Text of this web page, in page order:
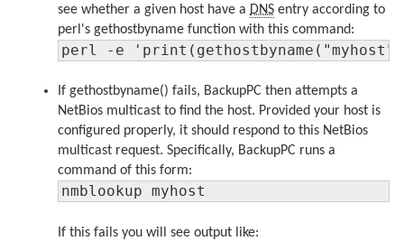
see whether a given host have a DNS entry according to
perl's gethostbyname function with this command:
perl -e
If gethostbyname() fails, BackupPC then attempts a
NetBios multicast to find the host. Provided your host is
configured properly, it should respond to this NetBios
multicast request. Specifically, BackupPC runs a
command of this form:
nmblookup myhost
If this fails you will see output like: